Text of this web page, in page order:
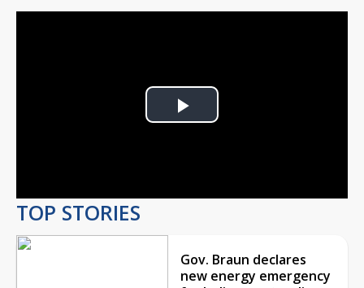
Play
TOP STORIES
Gov. Braun declares
new energy emergency